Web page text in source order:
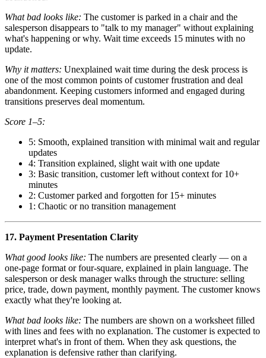
What bad looks like: The customer is parked in a chair and the
salesperson disappears to "talk to my manager" without explaining
what's happening or why. Wait time exceeds 15 minutes with no
update.
Why it matters: Unexplained wait time during the desk process is
one of the most common points of customer frustration and deal
abandonment. Keeping customers informed and engaged during
transitions preserves deal momentum.
Score 1–5:
5: Smooth, explained transition with minimal wait and regular
updates
4: Transition explained, slight wait with one update
3: Basic transition, customer left without context for 10+
minutes
2: Customer parked and forgotten for 15+ minutes
1: Chaotic or no transition management
17. Payment Presentation Clarity
What good looks like: The numbers are presented clearly — on a
one-page format or four-square, explained in plain language. The
salesperson or desk manager walks through the structure: selling
price, trade, down payment, monthly payment. The customer knows
exactly what they're looking at.
What bad looks like: The numbers are shown on a worksheet filled
with lines and fees with no explanation. The customer is expected to
interpret what's in front of them. When they ask questions, the
explanation is defensive rather than clarifying.